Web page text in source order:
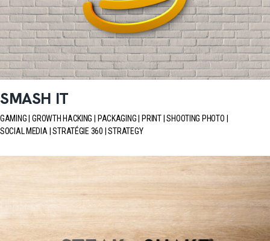
SMASH IT
GAMING GROWTH HACKING PACKAGING PRINT SHOOTING PHOTO
SOCIAL MEDIA STRATÉGIE 360 STRATEGY